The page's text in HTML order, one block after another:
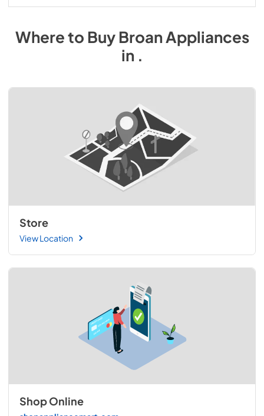
Where to BuyBroanAppliances
in .
Store
View Location
Shop Online